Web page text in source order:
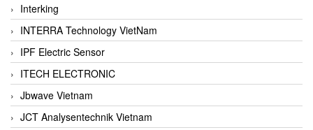
Interking
INTERRA Technology VietNam
IPF Electric Sensor
ITECH ELECTRONIC
Jbwave Vietnam
JCT Analysentechnik Vietnam